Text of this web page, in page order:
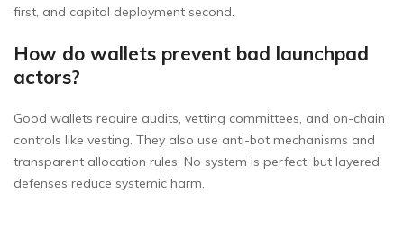
first, and capital deployment second.
How do wallets prevent bad launchpad
actors?
Good wallets require audits, vetting committees, and on-chain
controls like vesting. They also use anti-bot mechanisms and
transparent allocation rules. No system is perfect, but layered
defenses reduce systemic harm.